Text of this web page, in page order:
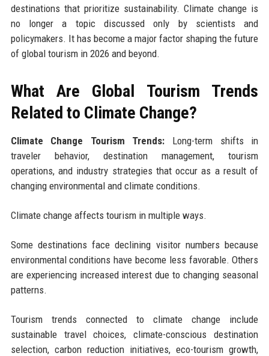
destinations that prioritize sustainability. Climate change is
no longer a topic discussed only by scientists and
policymakers. It has become a major factor shaping the future
of global tourism in 2026 and beyond.
What Are Global Tourism Trends
Related to Climate Change?
Climate Change Tourism Trends: Long-term shifts in
traveler behavior, destination management, tourism
operations, and industry strategies that occur as a result of
changing environmental and climate conditions.
Climate change affects tourism in multiple ways.
Some destinations face declining visitor numbers because
environmental conditions have become less favorable. Others
are experiencing increased interest due to changing seasonal
patterns.
Tourism trends connected to climate change include
sustainable travel choices, climate-conscious destination
selection, carbon reduction initiatives, eco-tourism growth,